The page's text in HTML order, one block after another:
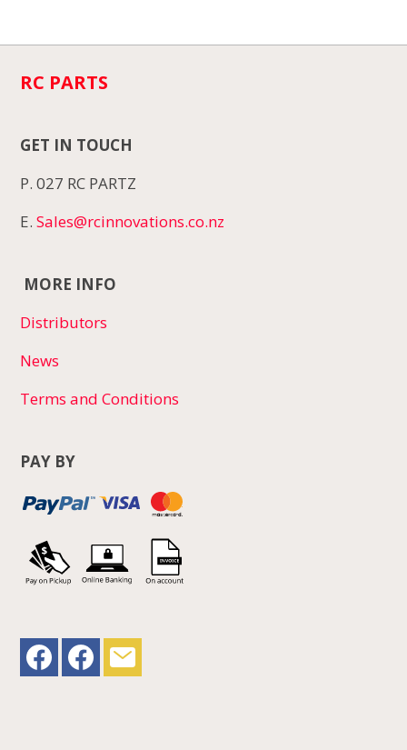
RC PARTS
GET IN TOUCH
P. 027 RC PARTZ
E.Sales@rcinnovations.co.nz
MORE INFO
Distributors
News
Terms and Conditions
PAY BY